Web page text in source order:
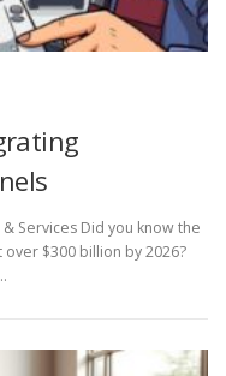
Services Did you know the
$300 billion by 2026?